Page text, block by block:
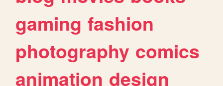
gaming fashion
photography comics
animation design